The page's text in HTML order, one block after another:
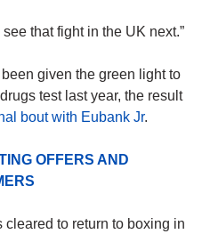
that fight in the UK next.”
given the green light to
test last year, the result
bout with Eubank Jr.
OFFERS AND
to return to boxing in